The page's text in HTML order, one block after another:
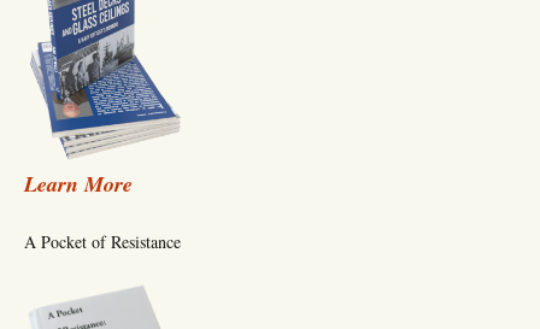
Learn More
A Pocket of Resistance